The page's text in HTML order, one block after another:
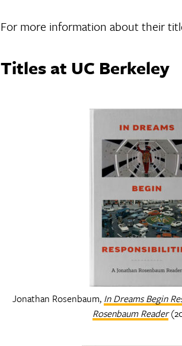
For more information about their
Titles at UC Berkeley
Jonathan Rosenbaum, In Dreams Begin
Rosenbaum Reader